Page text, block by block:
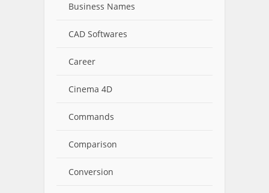
Business Names
CAD Softwares
Career
Cinema 4D
Commands
Comparison
Conversion